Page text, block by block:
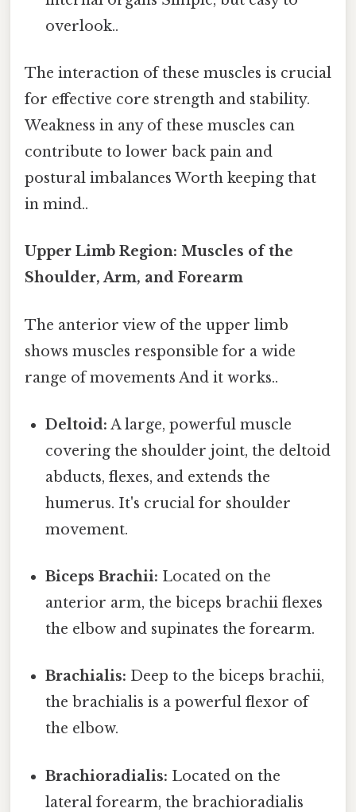
overlook..
The interaction of these muscles is crucial
for effective core strength and stability.
Weakness in any of these muscles can
contribute to lower back pain and
postural imbalances Worth keeping that
in mind..
Upper Limb Region: Muscles of the
Shoulder, Arm, and Forearm
The anterior view of the upper limb
shows muscles responsible for a wide
range of movements And it works..
Deltoid: A large, powerful muscle
covering the shoulder joint, the deltoid
abducts, flexes, and extends the
humerus. It's crucial for shoulder
movement.
Biceps Brachii: Located on the
anterior arm, the biceps brachii flexes
the elbow and supinates the forearm.
Brachialis: Deep to the biceps brachii,
the brachialis is a powerful flexor of
the elbow.
Brachioradialis: Located on the
lateral forearm, the brachioradialis